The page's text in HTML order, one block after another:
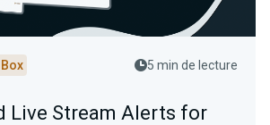
5 min de lecture
Live Stream Alerts for